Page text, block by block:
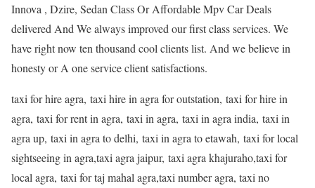
Innova , Dzire, Sedan Class Or Affordable Mpv Car Deals
delivered And We always improved our first class services. We
have right now ten thousand cool clients list. And we believe in
honesty or A one service client satisfactions.
taxi for hire agra, taxi hire in agra for outstation, taxi for hire in
agra, taxi for rent in agra, taxi in agra, taxi in agra india, taxi in
agra up, taxi in agra to delhi, taxi in agra to etawah, taxi for local
sightseeing in agra,taxi agra jaipur, taxi agra khajuraho,taxi for
local agra, taxi for taj mahal agra,taxi number agra, taxi no